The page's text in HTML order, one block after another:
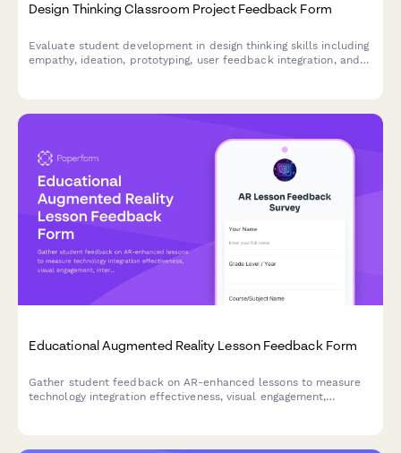
Design Thinking Classroom Project Feedback Form
Evaluate student development in design thinking skills including
empathy, ideation, prototyping, user feedback integration, and
Educational Augmented Reality Lesson Feedback Form
Gather student feedback on AR-enhanced lessons to measure
technology integration effectiveness, visual engagement,